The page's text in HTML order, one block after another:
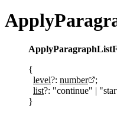
{
level?: number
;
list?: "continue" "
}